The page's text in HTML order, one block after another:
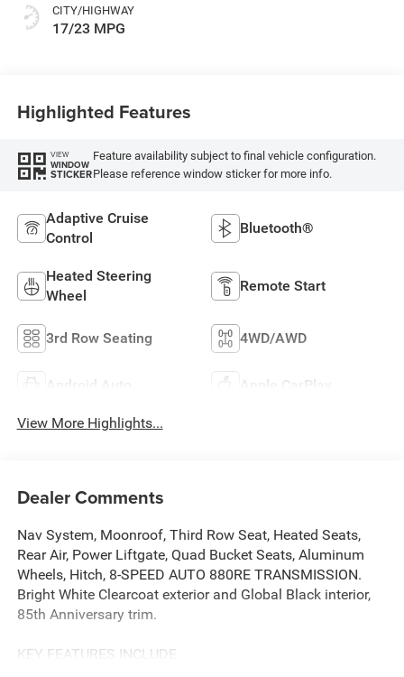
CITY/HIGHWAY
17/23 MPG
Highlighted Features
VIEW
WINDOW
STICKER
Feature availability subject to final vehicle configuration.
Please reference window sticker for more info.
Adaptive Cruise
Control
Bluetooth®
Heated Steering
Wheel
Remote Start
3rd Row Seating 4WD/AWD
Android Auto Apple CarPlay
View More Highlights...
Dealer Comments
Nav System, Moonroof, Third Row Seat, Heated Seats,
Rear Air, Power Liftgate, Quad Bucket Seats, Aluminum
Wheels, Hitch, 8-SPEED AUTO 880RE TRANSMISSION.
Bright White Clearcoat exterior and Global Black interior,
85th Anniversary trim.
KEY FEATURES INCLUDE